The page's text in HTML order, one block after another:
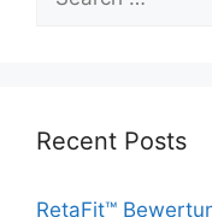
for:
Recent Posts
RetaFit™